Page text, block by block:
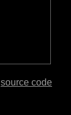
source code